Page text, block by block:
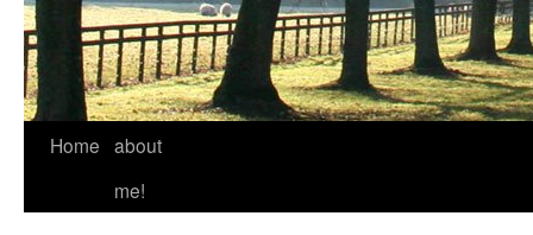
Home about
me!